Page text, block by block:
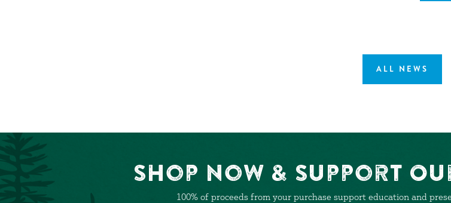
ALL NEWS
Shop Now & Support
100% of proceeds from your purchase support education and